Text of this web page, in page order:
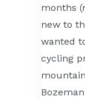
months
new to
wanted
cycling